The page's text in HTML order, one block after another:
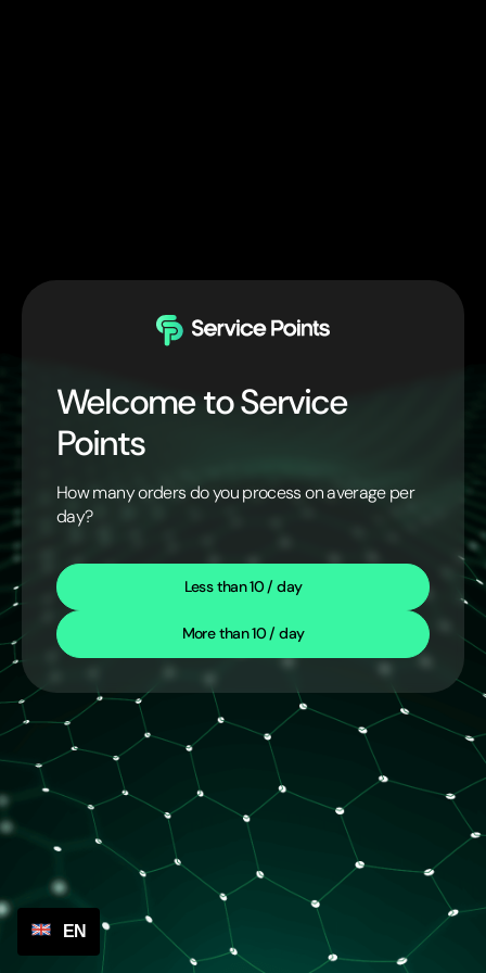
Welcome to Service
Points
How many orders do you process on average per
day?
Less than 10 / day
More than 10 / day
EN